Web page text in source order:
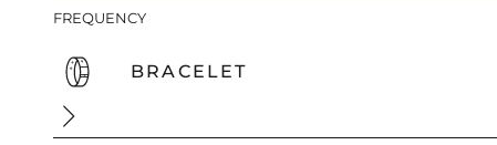
FREQUENCY
BRACELET